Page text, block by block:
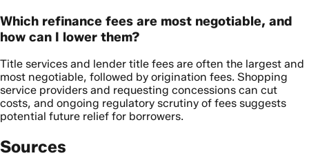
Which refinance fees are most negotiable, and
how can I lower them?
Title services and lender title fees are often the largest and
most negotiable, followed by origination fees. Shopping
service providers and requesting concessions can cut
costs, and ongoing regulatory scrutiny of fees suggests
potential future relief for borrowers.
Sources